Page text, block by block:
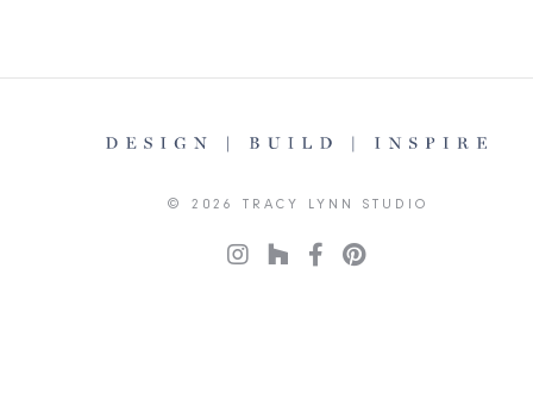
© 2026 TRACY LYNN STUDIO